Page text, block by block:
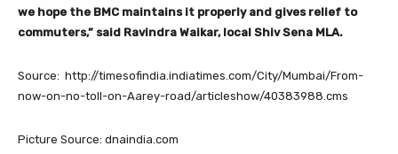
we hope the BMC maintains it properly and gives relief to
commuters,” said Ravindra Waikar, local Shiv Sena MLA.
Source: http://timesofindia.indiatimes.com/City/Mumbai/From-
now-on-no-toll-on-Aarey-road/articleshow/40383988.cms
Picture Source: dnaindia.com